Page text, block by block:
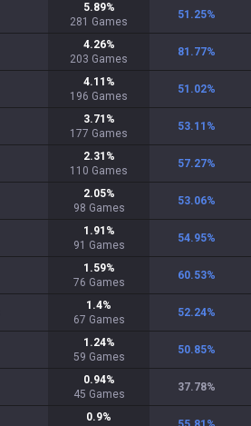
5.89%
281 Games
51.25%
4.26%
203 Games
81.77%
4.11 %
196 Games
51.02%
3.71 %
177 Games
53.11 %
2.31 %
110 Games
57.27%
2.05%
98 Games
53.06%
1.91 %
91 Games
54.95%
1.59%
76 Games
60.53%
1.4%
67 Games
52.24%
1.24%
59 Games
50.85%
0.94%
45 Games
37.78%
0.9%